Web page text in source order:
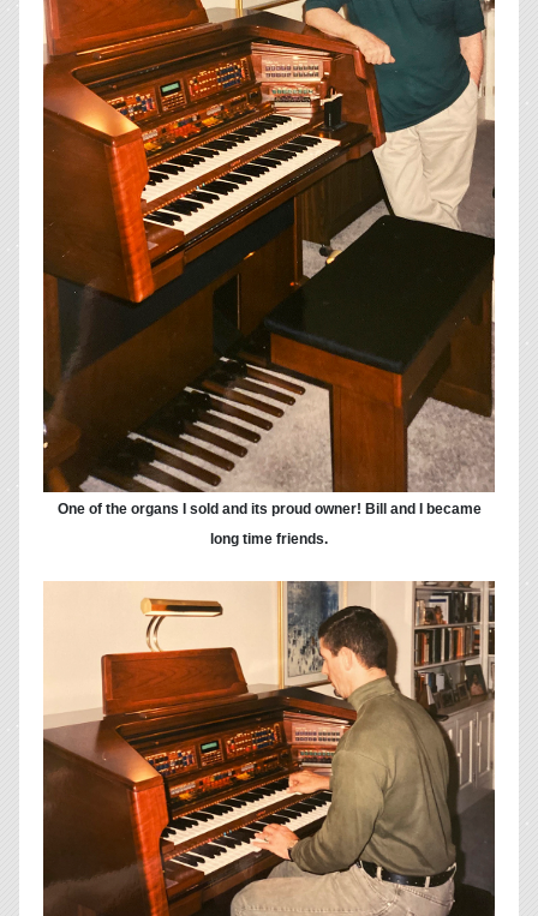
One of the organs I sold and its proud owner! Bill and I became
long time friends.